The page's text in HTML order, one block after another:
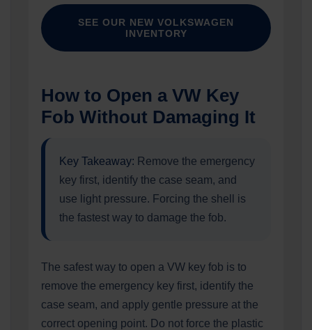
SEE OUR NEW VOLKSWAGEN
INVENTORY
How to Open a VW Key
Fob Without Damaging It
Key Takeaway: Remove the emergency
key first, identify the case seam, and
use light pressure. Forcing the shell is
the fastest way to damage the fob.
The safest way to open a VW key fob is to
remove the emergency key first, identify the
case seam, and apply gentle pressure at the
correct opening point. Do not force the plastic